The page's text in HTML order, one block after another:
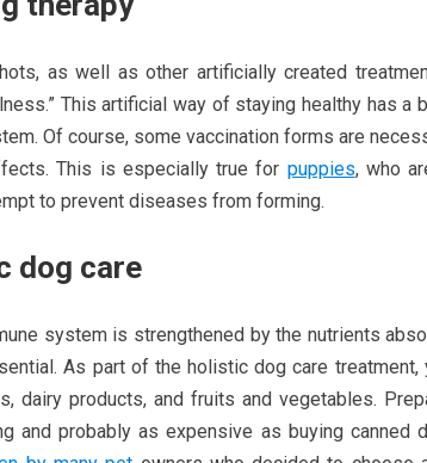
as well as other artificially created
This artificial way of staying healthy has a
Of course, some vaccination forms are
This is especially true for puppies, who
to prevent diseases from forming.
dog care
system is strengthened by the nutrients
As part of the holistic dog care
dairy products, and fruits and vegetables.
and probably as expensive as buying